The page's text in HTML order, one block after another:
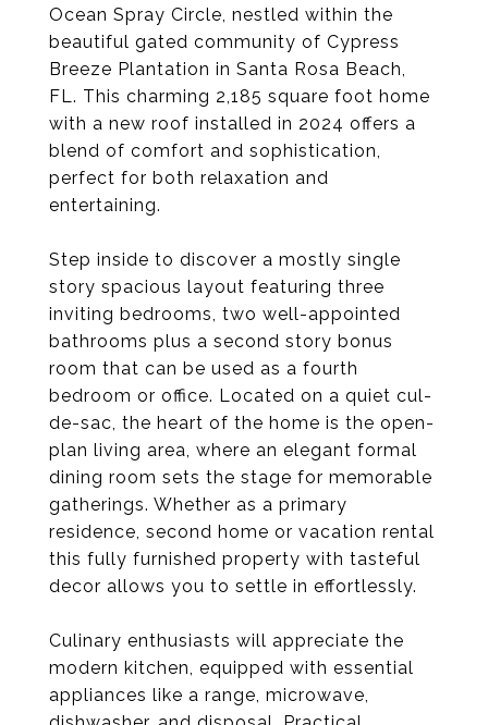
Ocean Spray Circle, nestled within the
beautiful gated community of Cypress
Breeze Plantation in Santa Rosa Beach,
FL. This charming 2,185 square foot home
with a new roof installed in 2024 offers a
blend of comfort and sophistication,
perfect for both relaxation and
entertaining.
Step inside to discover a mostly single
story spacious layout featuring three
inviting bedrooms, two well-appointed
bathrooms plus a second story bonus
room that can be used as a fourth
bedroom or office. Located on a quiet cul-
de-sac, the heart of the home is the open-
plan living area, where an elegant formal
dining room sets the stage for memorable
gatherings. Whether as a primary
residence, second home or vacation rental
this fully furnished property with tasteful
decor allows you to settle in effortlessly.
Culinary enthusiasts will appreciate the
modern kitchen, equipped with essential
appliances like a range, microwave,